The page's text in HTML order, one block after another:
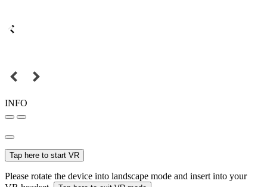
INFO
Tap here to start VR
Please rotate the device into landscape mode and insert into your